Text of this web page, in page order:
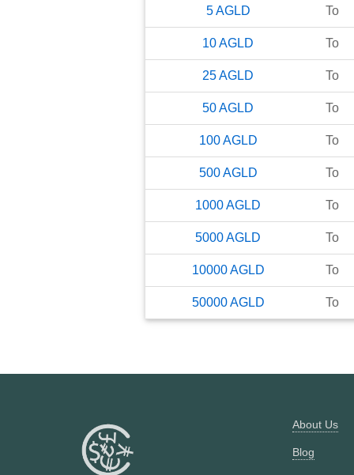
5 AGLD To
10AGLD To
25AGLD To
50AGLD To
100 AGLD To
500 AGLD To
1000AGLD To
5000AGLD To
10000 AGLD To
50000 AGLD To
About Us
Blog